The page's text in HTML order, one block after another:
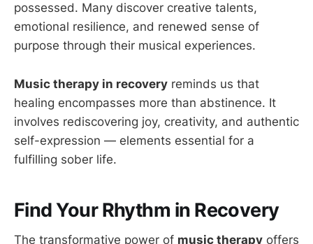
possessed. Many discover creative talents,
emotional resilience, and renewed sense of
purpose through their musical experiences.
Music therapy in recovery reminds us that
healing encompasses more than abstinence. It
involves rediscovering joy, creativity, and authentic
self-expression — elements essential for a
fulfilling sober life.
Find Your Rhythm in Recovery
The transformative power of music therapy offers